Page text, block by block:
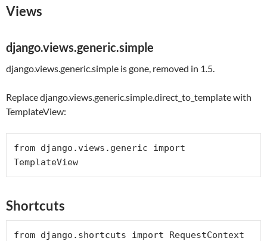
Views
django.views.generic.simple
django.views.generic.simple is gone, removed in 1.5.
Replace django.views.generic.simple.direct_to_template with
TemplateView:
from django.views.generic import
Shortcuts
from django.shortcuts import RequestContext